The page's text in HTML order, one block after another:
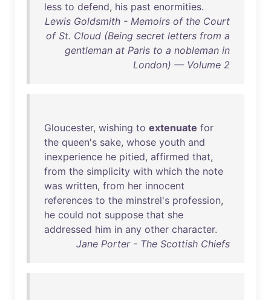
less to defend, his past enormities.
Lewis Goldsmith - Memoirs of the Court
of St. Cloud (Being secret letters from a
gentleman at Paris to a nobleman in
London) — Volume 2
Gloucester, wishing to extenuate for
the queen's sake, whose youth and
inexperience he pitied, affirmed that,
from the simplicity with which the note
was written, from her innocent
references to the minstrel's profession,
he could not suppose that she
addressed him in any other character.
Jane Porter - The Scottish Chiefs